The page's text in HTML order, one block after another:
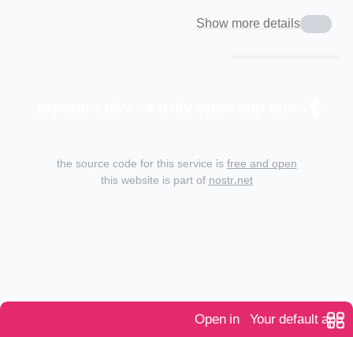
Show more details
Open in Your default app
the source code for this service isfree and open
this website is part ofnostr.net